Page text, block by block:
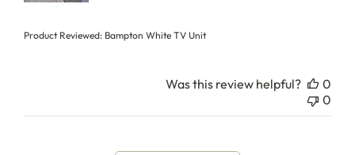
Product Reviewed: Bampton White TV Unit
Was this review helpful?
0
0